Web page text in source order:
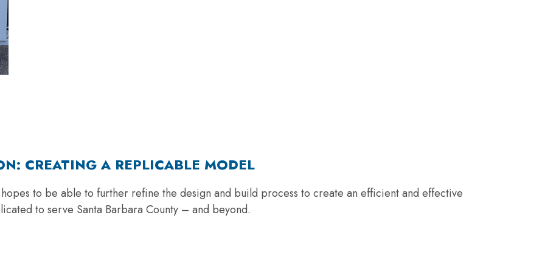
CREATING A REPLICABLE MODEL
to be able to further refine the design and build process to create an efficient and effective
to serve Santa Barbara County – and beyond.